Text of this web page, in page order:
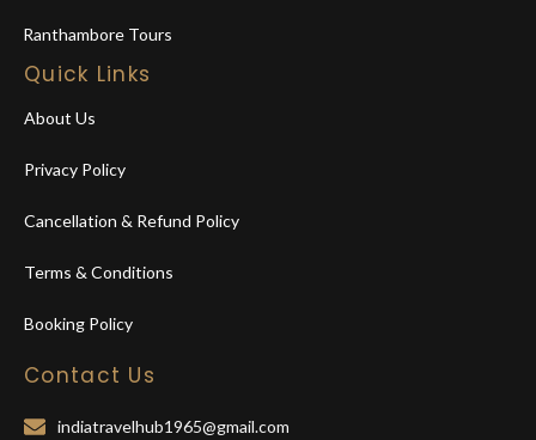
Ranthambore Tours
Quick Links
About Us
Privacy Policy
Cancellation & Refund Policy
Terms & Conditions
Booking Policy
Contact Us
indiatravelhub1965@gmail.com